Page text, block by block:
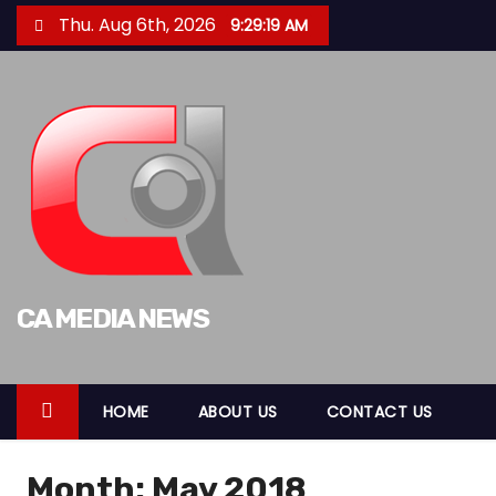
k
t
Thu. Aug 6th, 2026 9:29:20 AM
CA MEDIA NEWS
HOME ABOUT US CONTACT US